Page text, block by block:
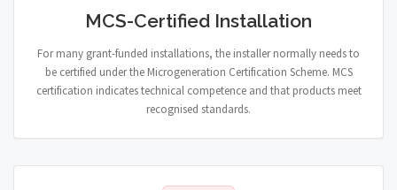
MCS-Certified Installation
For many grant-funded installations, the installer normally needs to
be certified under the Microgeneration Certification Scheme. MCS
certification indicates technical competence and that products meet
recognised standards.